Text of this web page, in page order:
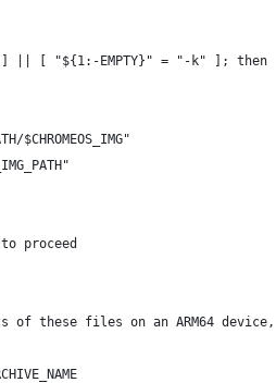
] || [ "${1:-EMPTY}" = "-k" ]; then
$CHROMEOS_IMG"
proceed
of these files on an ARM64